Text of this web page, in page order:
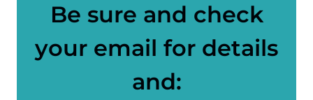
Be sure and check
your email for details
and: